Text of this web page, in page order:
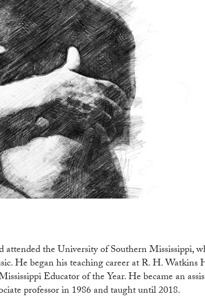
attended the University of Southern Mississippi,
He began his teaching career at R. H.
Educator of the Year. He became an
professor in 1986 and taught until 2018.